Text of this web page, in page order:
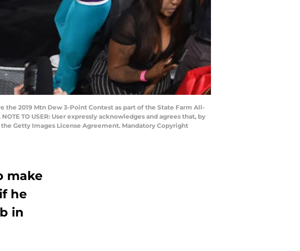
the 2019 Mtn Dew 3-Point Contest as part of the State Farm All-
TO USER: User expressly acknowledges and agrees that, by
Getty Images License Agreement. Mandatory Copyright
make
he
in